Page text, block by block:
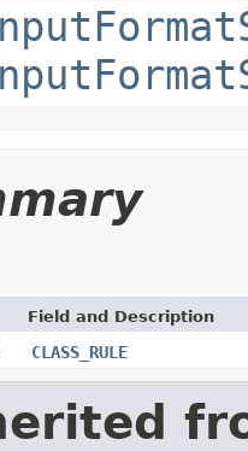
Field and Description
CLASS_RULE